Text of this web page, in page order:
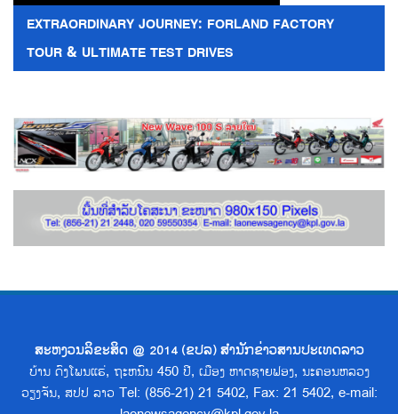
EXTRAORDINARY JOURNEY: FORLAND FACTORY
TOUR & ULTIMATE TEST DRIVES
ສະຫງວນລິຂະສິດ @ 2014 (ຂປລ) ສຳນັກຂ່າວສານປະເທດລາວ
ບ້ານ ດົງໂພນແຮ່, ຖະຫນົນ 450 ປີ, ເມືອງ ຫາດຊາຍຟອງ, ນະຄອນຫລວງ
ວຽງຈັນ, ສປປ ລາວ Tel: (856-21) 21 5402, Fax: 21 5402, e-mail: